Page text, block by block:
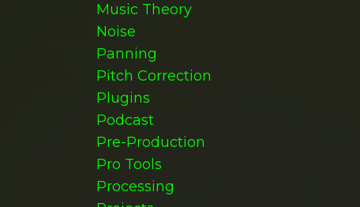
Music Theory
Noise
Panning
Pitch Correction
Plugins
Podcast
Pre-Production
Pro Tools
Processing